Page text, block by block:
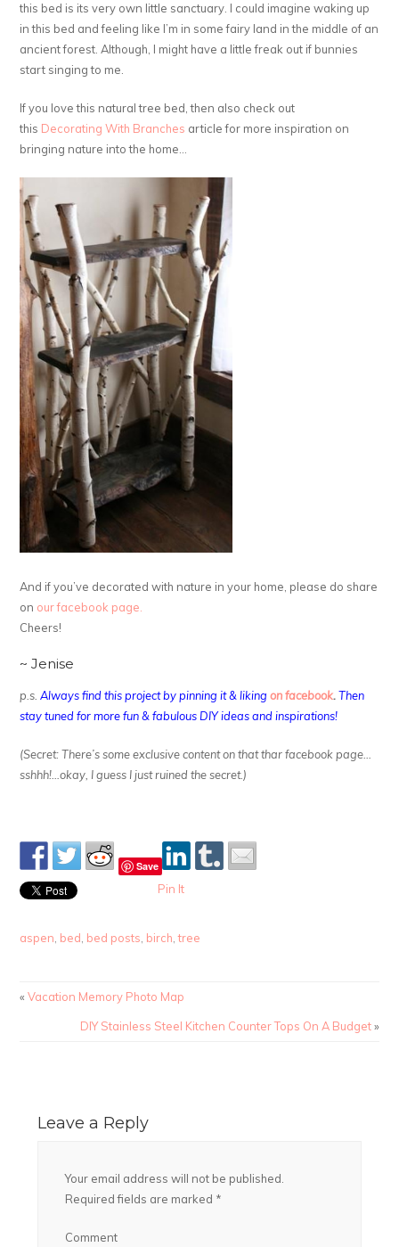
this bed is its very own little sanctuary. I could imagine waking up
in this bed and feeling like I’m in some fairy land in the middle of an
ancient forest. Although, I might have a little freak out if bunnies
start singing to me.
If you love this natural tree bed, then also check out
this Decorating With Branches article for more inspiration on
bringing nature into the home…
And if you’ve decorated with nature in your home, please do share
on our facebook page.
Cheers!
~ Jenise
p.s.Always find this project by pinning it & likingon facebook.Then
stay tuned for more fun & fabulous DIY ideas and inspirations!
(Secret: There’s some exclusive content on that thar facebook page…
sshhh!…okay, I guess I just ruined the secret.)
Save
Pin It
aspen bed bed posts birch ,tree
«Vacation Memory Photo Map
DIY Stainless Steel Kitchen Counter Tops On A Budget»
Leave a Reply
Your email address will not be published.
Required fields are marked *
Comment